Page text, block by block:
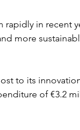
in recent
more
to its
of €3.2